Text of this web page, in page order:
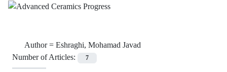
Author = Eshraghi, Mohamad Javad
Number of Articles:
7